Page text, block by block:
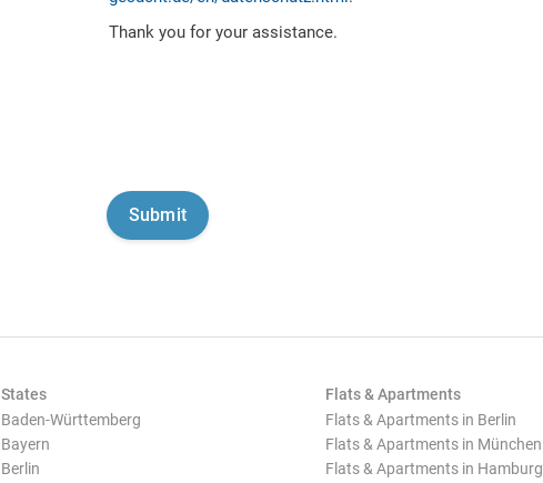
Thank you for your assistance.
States
Baden-Württemberg
Bayern
Berlin
Flats & Apartments
Flats & Apartments in Berlin
Flats & Apartments in München
Flats & Apartments in Hamburg